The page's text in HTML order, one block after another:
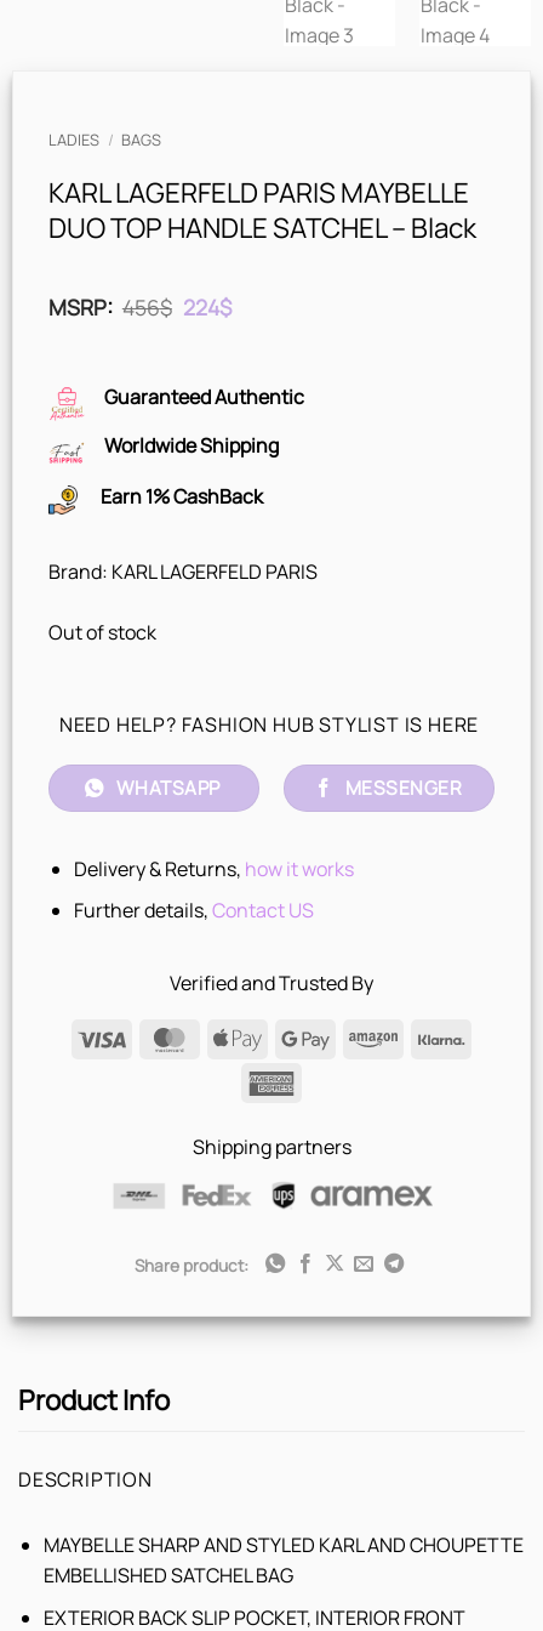
LADIES / BAGS
KARL LAGERFELD PARIS MAYBELLE
DUO TOP HANDLE SATCHEL – Black
MSRP:456$ Original
price
224$Current
Guaranteed Authentic
Worldwide Shipping
Earn 1% CashBack
Brand: KARL LAGERFELD PARIS
Out of stock
NEED HELP? FASHION HUB STYLIST IS HERE
WHATSAPP MESSENGER
Delivery & Returns, how it works
Further details,Contact US
Verified and Trusted By
Visa
MasterCard
Apple
Pay
Google AmazonKlarna
Shipping partners
Share product:
Product Info
DESCRIPTION
MAYBELLE SHARP AND STYLED KARL AND CHOUPETTE
EMBELLISHED SATCHEL BAG
EXTERIOR BACK SLIP POCKET, INTERIOR FRONT